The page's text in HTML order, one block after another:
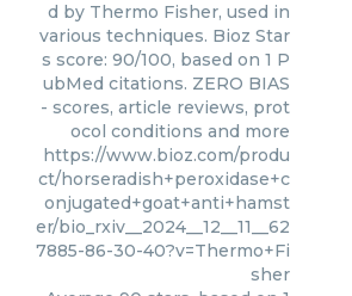
d by Thermo Fisher, used in
various techniques. Bioz Star
s score: 90/100, based on 1 P
ubMed citations. ZERO BIAS
- scores, article reviews, prot
ocol conditions and more
https://www.bioz.com/produ
ct/horseradish+peroxidase+c
onjugated+goat+anti+hamst
er/bio_rxiv__2024__12__11__62
7885-86-30-40?v=Thermo+Fi
sher